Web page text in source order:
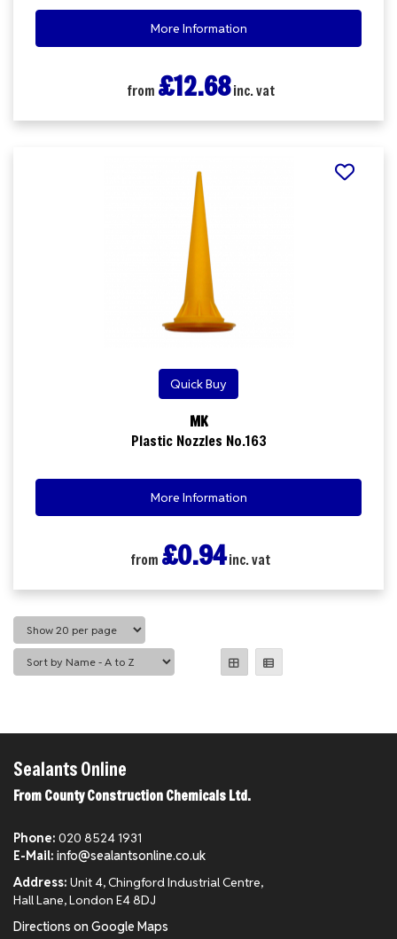
More Information
from £12.68inc. vat
Quick Buy
MK
Plastic Nozzles No.163
More Information
from £0.94inc. vat
Sealants Online
From County Construction Chemicals Ltd.
Phone: 020 8524 1931
E-Mail: info@sealantsonline.co.uk
Address: Unit 4, Chingford Industrial Centre,
Hall Lane, London E4 8DJ
Directions on Google Maps